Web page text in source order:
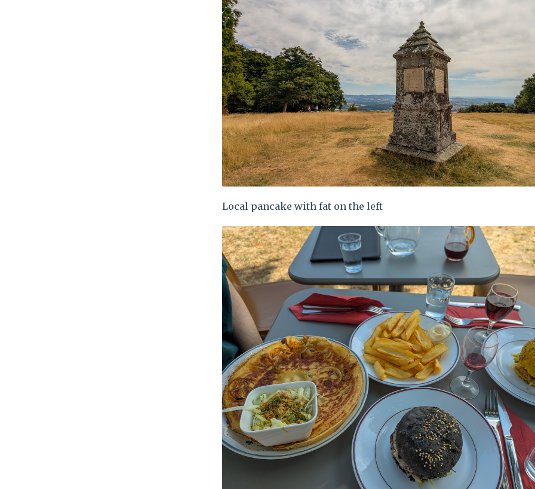
Local pancake with fat on the left